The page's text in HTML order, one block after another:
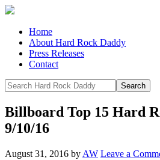
Home
About Hard Rock Daddy
Press Releases
Contact
Billboard Top 15 Hard
9/10/16
August 31, 2016 by AW Leave a